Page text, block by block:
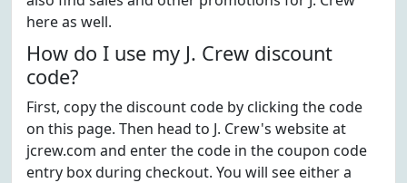
here as well.
How do I use my J. Crew discount
code?
First, copy the discount code by clicking the code
on this page. Then head to J. Crew's website at
jcrew.com and enter the code in the coupon code
entry box during checkout. You will see either a